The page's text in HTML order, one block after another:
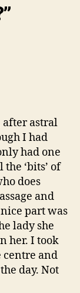
after astral
I had
had one
‘bits’ of
does
and
part was
lady she
her. I took
centre and
day. Not